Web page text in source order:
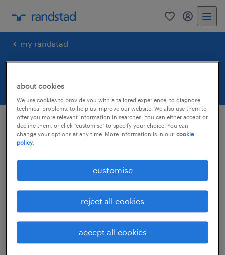
0 my
my randstad
resubmit password
reset your password
about cookies
We use cookies to provide you with a tailored experience, to diagnose
technical problems, to help us improve our website. We also use them to
offer you more relevant information in searches. You can either accept or
decline them, or click "customise" to specify your choice. You can
change your options at any time. More information is in our cookie
policy.
customise
reject all cookies
accept all cookies